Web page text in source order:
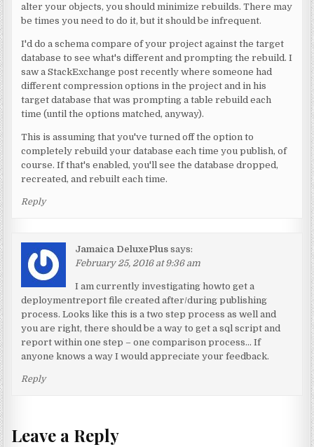
alter your objects, you should minimize rebuilds. There may
be times you need to do it, but it should be infrequent.
I'd do a schema compare of your project against the target
database to see what's different and prompting the rebuild. I
saw a StackExchange post recently where someone had
different compression options in the project and in his
target database that was prompting a table rebuild each
time (until the options matched, anyway).
This is assuming that you've turned off the option to
completely rebuild your database each time you publish, of
course. If that's enabled, you'll see the database dropped,
recreated, and rebuilt each time.
Reply
Jamaica DeluxePlus says:
February 25, 2016 at 9:36 am
I am currently investigating howto get a
deploymentreport file created after/during publishing
process. Looks like this is a two step process as well and
you are right, there should be a way to get a sql script and
report within one step – one comparison process… If
anyone knows a way I would appreciate your feedback.
Reply
Leave a Reply